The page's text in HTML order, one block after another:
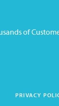
of
PRIVACY